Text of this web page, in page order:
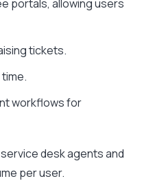
portals, allowing users
tickets.
workflows for
desk agents and
per user.